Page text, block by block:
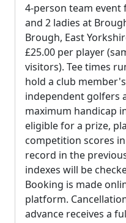
4-person team event
and 2 ladies at
Brough, East
£25.00 per player
visitors). Tee times
hold a club
independent golfers
maximum handicap
eligible for a prize,
competition scores
record in the
indexes will be
Booking is made
platform.
advance receives a